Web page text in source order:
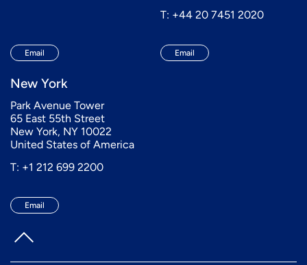
Email
T: +44 20 7451 2020
Email
New York
Park Avenue Tower
65 East 55th Street
New York, NY 10022
United States of America
T: +1 212 699 2200
Email